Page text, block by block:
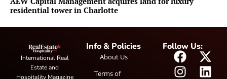
residential tower in Charlotte
International Real
Estate and
Hospitality Magazine
Info & Policies
About Us
Terms of
Follow Us: